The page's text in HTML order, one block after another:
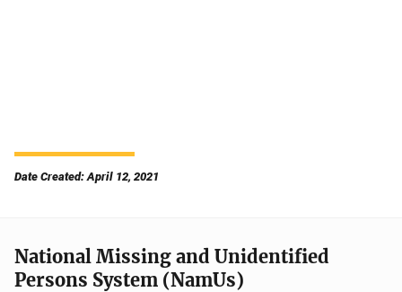
Date Created: April 12, 2021
National Missing and Unidentified
Persons System (NamUs)